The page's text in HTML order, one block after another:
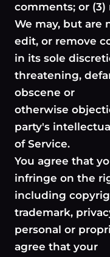
comments; or
We may, but are
edit, or remove
in its sole
threatening,
obscene or
otherwise
party's
of Service.
You agree that
infringe on the
including
trademark,
personal or
agree that your